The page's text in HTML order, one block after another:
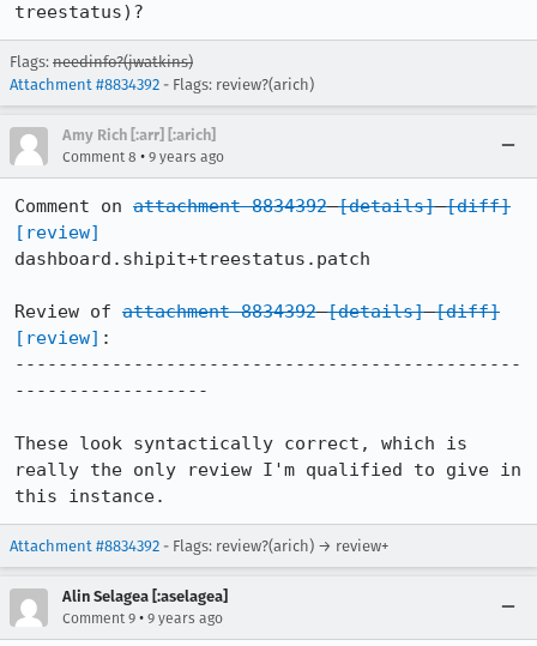
treestatus)?
Flags: needinfo?(jwatkins)
Attachment #8834392 - Flags: review?(arich)
Amy Rich [:arr] [:arich]
Comment 8 • 9 years ago
Comment on attachment 8834392 [details] [diff]
[review]
dashboard.shipit+treestatus.patch
Review of attachment 8834392 [details] [diff]
[review] :
-----------------------------------------------
------------------
These look syntactically correct, which is
really the only review I'm qualified to give in
this instance.
Attachment #8834392 - Flags: review?(arich) → review+
Alin Selagea [:aselagea]
Comment 9 • 9 years ago